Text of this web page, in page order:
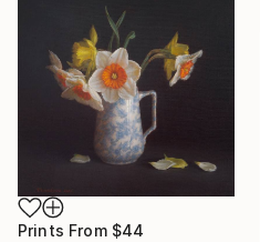
Prints From $44